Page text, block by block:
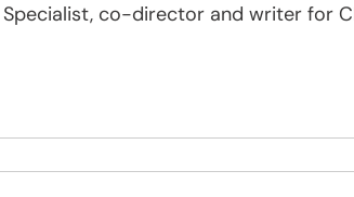
Specialist, co-director and writer for